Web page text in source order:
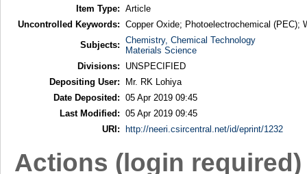
Item Type: Article
Uncontrolled Keywords: Copper Oxide; Photoelectrochemical (PEC);
Subjects: Chemistry, Chemical Technology
Materials Science
Divisions:
UNSPECIFIED
Depositing User:
Mr. RK Lohiya
Date Deposited: 05 Apr 2019 09:45
Last Modified: 05 Apr 2019 09:45
URI:
http://neeri.csircentral.net/id/eprint/1232
Actions (login required)